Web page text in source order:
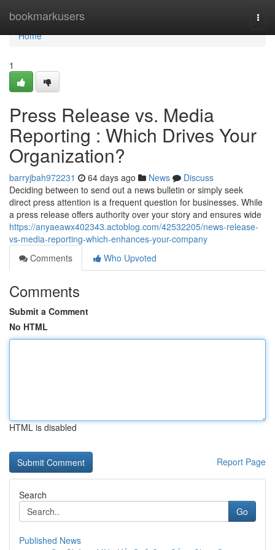
bookmarkusers
Home
Home
1
Press Release vs. Media
Reporting : Which Drives Your
Organization?
barryjbah972231 64 days ago News
Discuss
Deciding between to send out a news bulletin or simply seek
direct press attention is a frequent question for businesses. While
a press release offers authority over your story and ensures wide
https://anyaeawx402343.actoblog.com/42532205/news-release-
vs-media-reporting-which-enhances-your-company
Comments
Who Upvoted
Comments
Submit a Comment
No HTML
HTML is disabled
Report Page
Search
Go
Published News